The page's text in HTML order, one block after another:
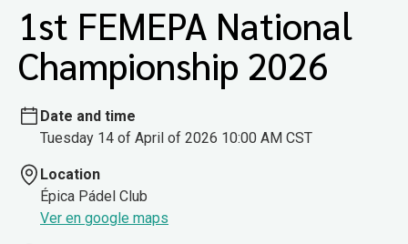
1st FEMEPA National
Championship 2026
Date and time
Tuesday 14 of April of 2026 10:00 AM CST
Location
Épica Pádel Club
Ver en google maps